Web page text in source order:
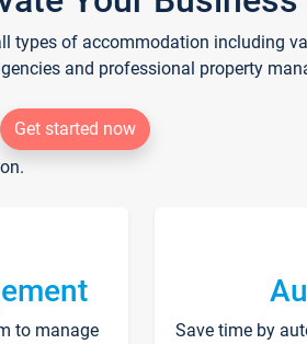
of accommodation including
and professional property
Get started now
to manage
Save time by